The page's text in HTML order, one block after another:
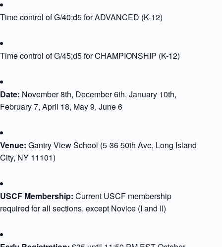
Time control of G/40;d5 for ADVANCED (K-12)
Time control of G/45;d5 for CHAMPIONSHIP (K-12)
Date: November 8th, December 6th, January 10th,
February 7, April 18, May 9, June 6
Venue: Gantry View School (5-36 50th Ave, Long Island
City, NY 11101)
USCF Membership: Current USCF membership
required for all sections, except Novice (I and II)